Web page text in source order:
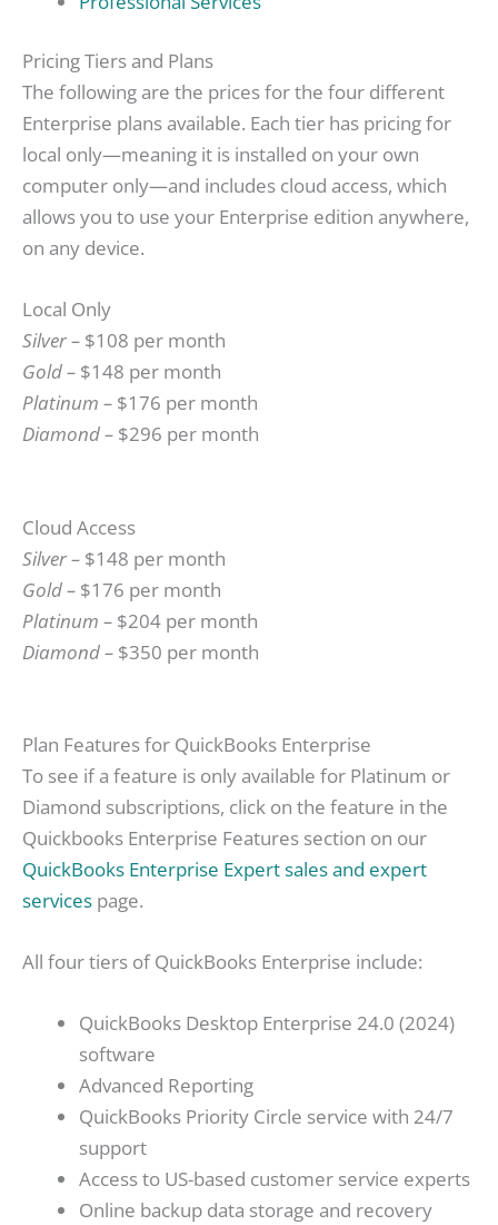
Pricing Tiers and Plans
The following are the prices for the four different
Enterprise plans available. Each tier has pricing for
local only—meaning it is installed on your own
computer only—and includes cloud access, which
allows you to use your Enterprise edition anywhere,
on any device.
Local Only
Silver – $108 per month
Gold – $148 per month
Platinum – $176 per month
Diamond – $296 per month
Cloud Access
Silver – $148 per month
Gold – $176 per month
Platinum – $204 per month
Diamond – $350 per month
Plan Features for QuickBooks Enterprise
To see if a feature is only available for Platinum or
Diamond subscriptions, click on the feature in the
Quickbooks Enterprise Features section on our
QuickBooks Enterprise Expert sales and expert
services page.
All four tiers of QuickBooks Enterprise include:
QuickBooks Desktop Enterprise 24.0 (2024)
software
Advanced Reporting
QuickBooks Priority Circle service with 24/7
support
Access to US-based customer service experts
Online backup data storage and recovery